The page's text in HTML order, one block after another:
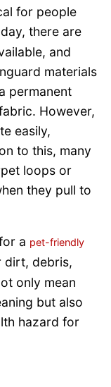
for people
there are
and
materials
permanent
However,
easily,
to this, many
loops or
they pull to
a pet-friendly
dirt, debris,
only mean
but also
hazard for